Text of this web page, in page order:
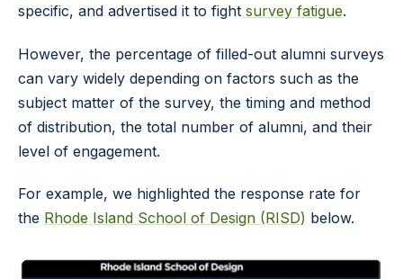
specific, and advertised it to fight survey fatigue.
However, the percentage of filled-out alumni surveys
can vary widely depending on factors such as the
subject matter of the survey, the timing and method
of distribution, the total number of alumni, and their
level of engagement.
For example, we highlighted the response rate for
the Rhode Island School of Design (RISD) below.